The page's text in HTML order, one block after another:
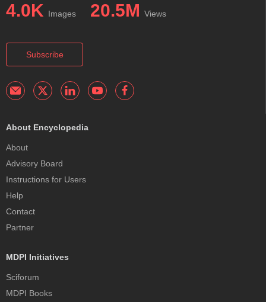
4.0K Images 20.5M Views
Subscribe
About Encyclopedia
About
Advisory Board
Instructions for Users
Help
Contact
Partner
MDPI Initiatives
Sciforum
MDPI Books